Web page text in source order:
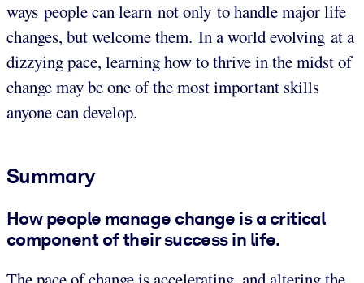
ways people can learn not only to handle major life
changes, but welcome them. In a world evolving at a
dizzying pace, learning how to thrive in the midst of
change may be one of the most important skills
anyone can develop.
Summary
How people manage change is a critical
component of their success in life.